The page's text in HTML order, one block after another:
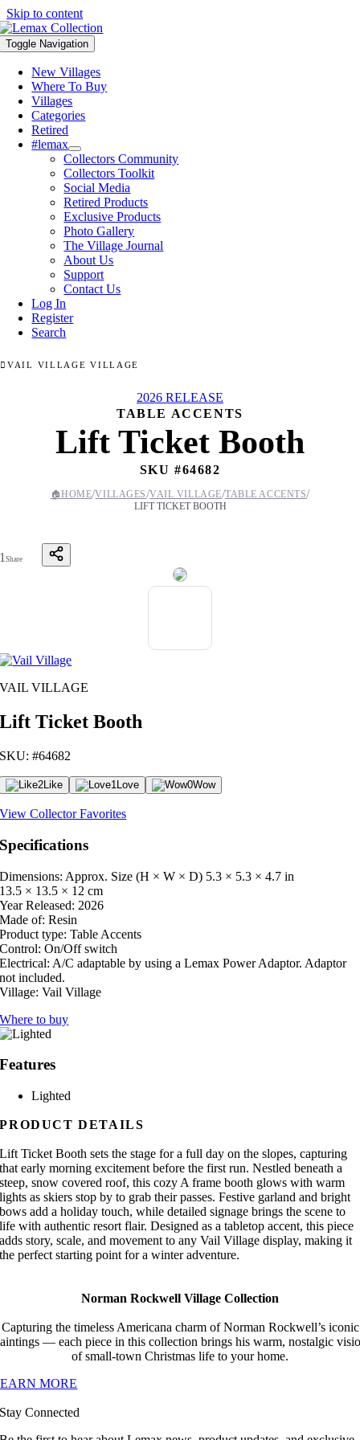
Skip to content
Toggle Navigation
New Villages
Where To Buy
Villages
Categories
Retired
#lemax
Collectors Community
Collectors Toolkit
Social Media
Retired Products
Exclusive Products
Photo Gallery
The Village Journal
About Us
Support
Contact Us
Log In
Register
Search
VAIL VILLAGE VILLAGE
2026 RELEASE
TABLE ACCENTS
Lift Ticket Booth
SKU #64682
🏠HOME/VILLAGES/VAIL VILLAGE/TABLE ACCENTS/
LIFT TICKET BOOTH
1Share
VAIL VILLAGE
Lift Ticket Booth
SKU: #64682
2Like 1Love 0Wow
View Collector Favorites
Specifications
Dimensions: Approx. Size (H × W × D) 5.3 × 5.3 × 4.7 in
13.5 × 13.5 × 12 cm
Year Released: 2026
Made of: Resin
Product type: Table Accents
Control: On/Off switch
Electrical: A/C adaptable by using a Lemax Power Adaptor. Adaptor
not included.
Village: Vail Village
Where to buy
Features
Lighted
PRODUCT DETAILS
Lift Ticket Booth sets the stage for a full day on the slopes, capturing
that early morning excitement before the first run. Nestled beneath a
steep, snow covered roof, this cozy A frame booth glows with warm
lights as skiers stop by to grab their passes. Festive garland and bright
bows add a holiday touch, while detailed signage brings the scene to
life with authentic resort flair. Designed as a tabletop accent, this piece
adds story, scale, and movement to any Vail Village display, making it
the perfect starting point for a winter adventure.
Norman Rockwell Village Collection
Capturing the timeless Americana charm of Norman Rockwell’s iconic
— each piece in this collection brings his warm, nostalgic
of small-town Christmas life to your home.
MORE
Stay Connected